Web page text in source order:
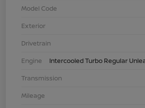
Model Code
Exterior
Drivetrain
Engine
Intercooled Turbo Regular
Transmission
Mileage